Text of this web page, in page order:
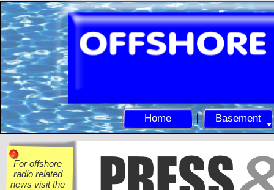
Home Basement
For offshore
radio related
news visit the